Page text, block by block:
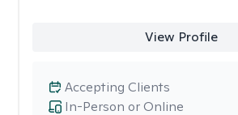
View Profile
In-Person or Online
Accepting Clients